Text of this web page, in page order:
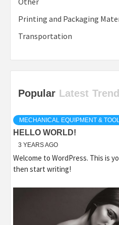
Printing and Packaging
Transportation
Popular Latest
MECHANICAL EQUIPMENT &
HELLO WORLD!
3 YEARS AGO
Welcome to WordPress. This is
then start writing!